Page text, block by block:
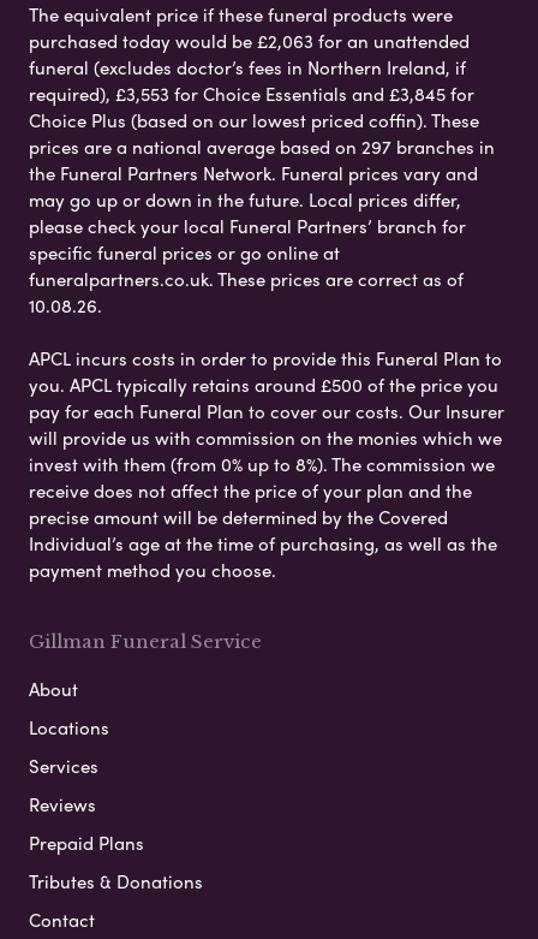
The equivalent price if these funeral products were
purchased today would be £2,063 for an unattended
funeral (excludes doctor’s fees in Northern Ireland, if
required), £3,553 for Choice Essentials and £3,845 for
Choice Plus (based on our lowest priced coffin). These
prices are a national average based on 297 branches in
the Funeral Partners Network. Funeral prices vary and
may go up or down in the future. Local prices differ,
please check your local Funeral Partners’ branch for
specific funeral prices or go online at
funeralpartners.co.uk. These prices are correct as of
10.08.26.
APCL incurs costs in order to provide this Funeral Plan to
you. APCL typically retains around £500 of the price you
pay for each Funeral Plan to cover our costs. Our Insurer
will provide us with commission on the monies which we
invest with them (from 0% up to 8%). The commission we
receive does not affect the price of your plan and the
precise amount will be determined by the Covered
Individual’s age at the time of purchasing, as well as the
payment method you choose.
Gillman Funeral Service
About
Locations
Services
Reviews
Prepaid Plans
Tributes & Donations
Contact